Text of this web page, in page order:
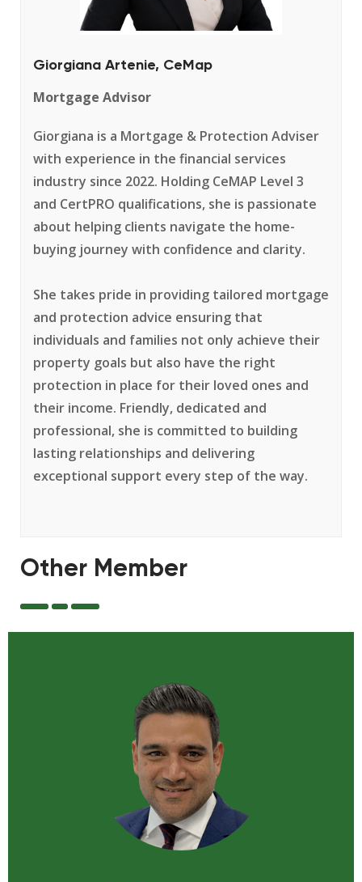
Giorgiana Artenie, CeMap
Mortgage Advisor
Giorgiana is a Mortgage & Protection Adviser
with experience in the financial services
industry since 2022. Holding CeMAP Level 3
and CertPRO qualifications, she is passionate
about helping clients navigate the home-
buying journey with confidence and clarity.
She takes pride in providing tailored mortgage
and protection advice ensuring that
individuals and families not only achieve their
property goals but also have the right
protection in place for their loved ones and
their income. Friendly, dedicated and
professional, she is committed to building
lasting relationships and delivering
exceptional support every step of the way.
Other Member